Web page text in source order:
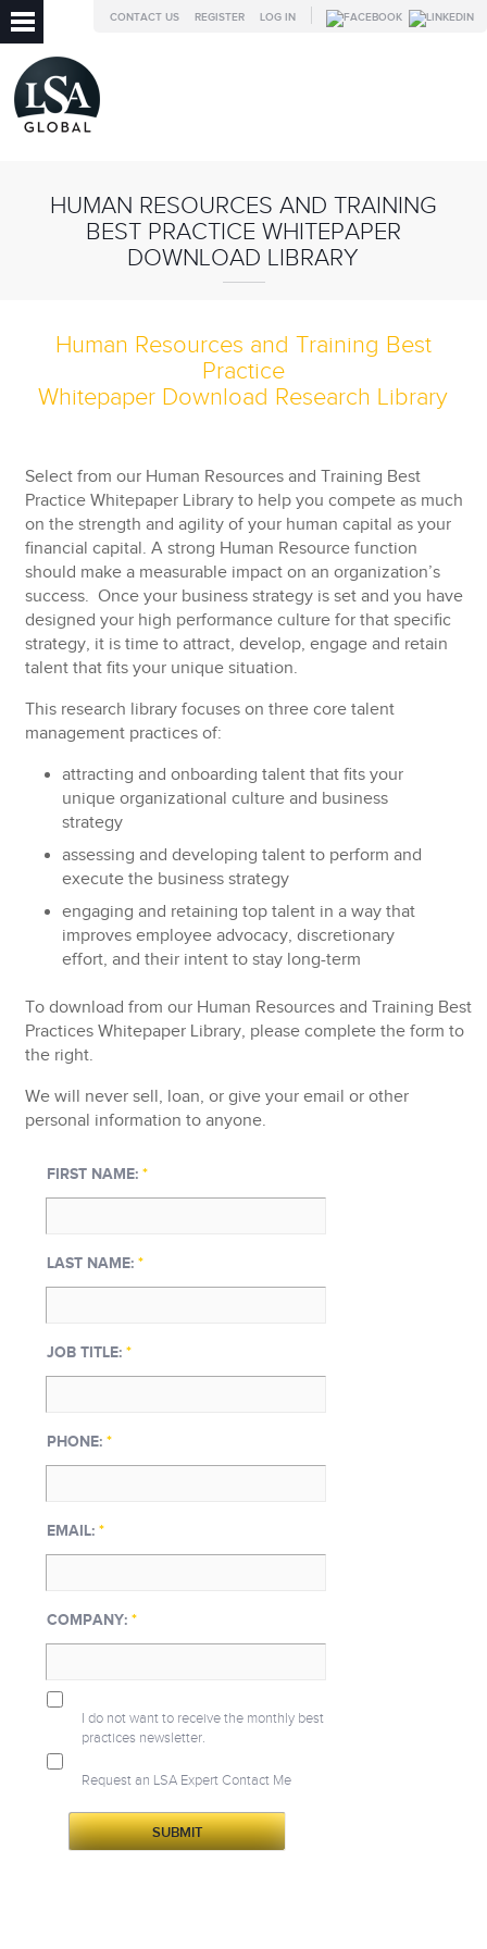
LOG IN
REGISTER
CONTACT US
HUMAN RESOURCES AND TRAINING
BEST PRACTICE WHITEPAPER
DOWNLOAD LIBRARY
Human Resources and Training Best
Practice
Whitepaper Download Research Library
Select from our Human Resources and Training Best
Practice Whitepaper Libraryto help you compete as much
on the strength and agility of your human capital as your
financial capital. A strong Human Resource function
should make a measurable impact on an organization’s
success. Once your business strategy is set and you have
designed your high performance culture for that specific
strategy, it is time to attract, develop, engage and retain
talent that fits your unique situation.
This research library focuses on three core talent
management practices of:
attracting and onboarding talent that fits your
unique organizational culture and business
strategy
assessing and developing talent to perform and
execute the business strategy
engaging and retaining top talent in a way that
improves employee advocacy, discretionary
effort, and their intent to stay long-term
Todownload from our Human Resources and Training Best
Practices Whitepaper Library, please complete the form to
the right.
We will never sell, loan, or give your email or other
personal information to anyone.
FIRST NAME:*
LAST NAME:*
JOB TITLE:*
PHONE:*
EMAIL:*
COMPANY:*
I do not want to receive the monthly best
practices newsletter.
Request an LSA Expert Contact Me